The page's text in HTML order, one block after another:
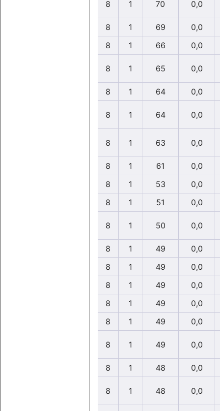
8 1 70 0,0
8 1 69
0,0
8
1 66 0,0
8 1 65 0,0
8 1 64 0,0
8 1 64 0,0
8 1 63 0,0
8 1 61
0,0
8
1 53
0,0
8
1 51 0,0
8 1 50 0,0
8 1 49
0,0
8
1 49
0,0
8
1 49
0,0
8
1 49
0,0
8
1 49 0,0
8 1 49 0,0
8 1 48 0,0
8 1 48 0,0